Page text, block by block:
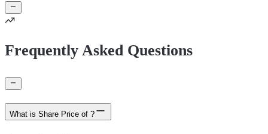
Frequently Asked Questions
What is Share Price of ?